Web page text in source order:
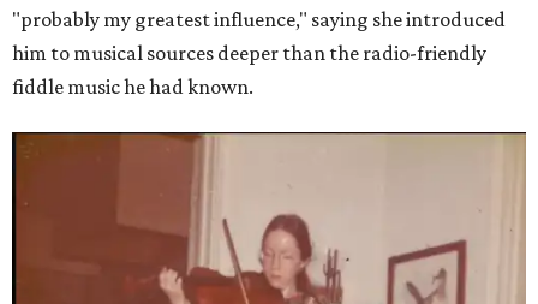
"probably my greatest influence," saying she introduced
him to musical sources deeper than the radio-friendly
fiddle music he had known.